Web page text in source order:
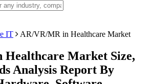
IT AR/VR/MR in Healthcare Market
Market Size,
Analysis Report By